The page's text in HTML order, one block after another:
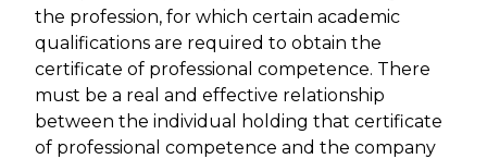
the profession, for which certain academic
qualifications are required to obtain the
certificate of professional competence. There
must be a real and effective relationship
between the individual holding that certificate
of professional competence and the company